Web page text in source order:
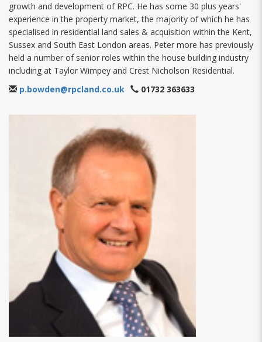
growth and development of RPC. He has some 30 plus years'
experience in the property market, the majority of which he has
specialised in residential land sales & acquisition within the Kent,
Sussex and South East London areas. Peter more has previously
held a number of senior roles within the house building industry
including at Taylor Wimpey and Crest Nicholson Residential.
p.bowden@rpcland.co.uk
01732 363633